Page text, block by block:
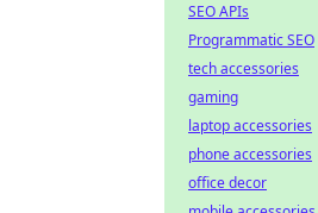
SEO APIs
Programmatic SEO
tech accessories
gaming
laptop accessories
phone accessories
office decor